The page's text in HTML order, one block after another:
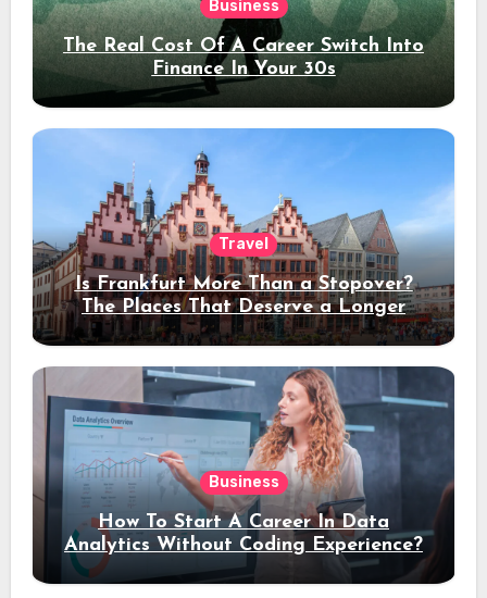
Business
The Real Cost Of A Career Switch Into
Finance In Your 30s
Travel
Is Frankfurt More Than a Stopover?
The Places That Deserve a Longer
Stay
Business
How To Start A Career In Data
Analytics Without Coding Experience?